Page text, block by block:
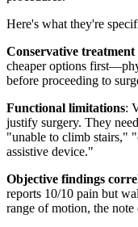
Here's what they're
Conservative treatment
cheaper options
before proceeding to
Functional limitations:
justify surgery. They
"unable to climb stairs,"
assistive device."
Objective findings
reports 10/10 pain but
range of motion, the note